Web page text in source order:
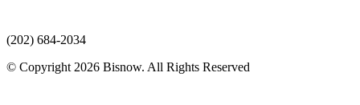
(202) 684-2034
© Copyright 2026 Bisnow. All Rights Reserved